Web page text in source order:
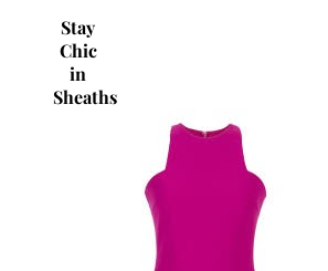
Stay
Chic
in
Sheaths